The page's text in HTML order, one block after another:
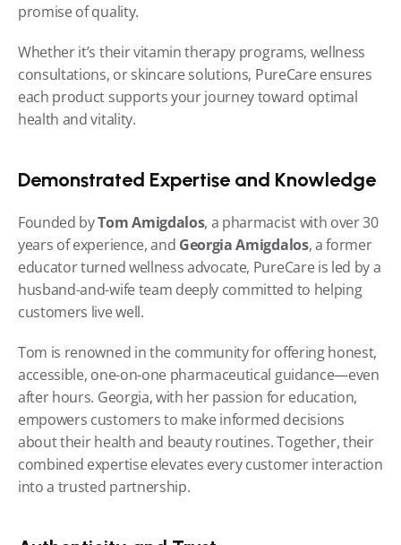
promise of quality.
Whether it’s their vitamin therapy programs, wellness
consultations, or skincare solutions, PureCare ensures
each product supports your journey toward optimal
health and vitality.
Demonstrated Expertise and Knowledge
Founded by Tom Amigdalos, a pharmacist with over 30
years of experience, and Georgia Amigdalos, a former
educator turned wellness advocate, PureCare is led by a
husband-and-wife team deeply committed to helping
customers live well.
Tom is renowned in the community for offering honest,
accessible, one-on-one pharmaceutical guidance—even
after hours. Georgia, with her passion for education,
empowers customers to make informed decisions
about their health and beauty routines. Together, their
combined expertise elevates every customer interaction
into a trusted partnership.